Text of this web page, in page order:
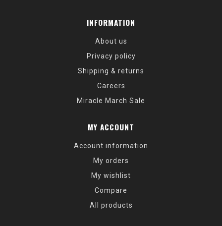
INFORMATION
About us
Privacy policy
Shipping & returns
Careers
Miracle March Sale
MY ACCOUNT
Account information
My orders
My wishlist
Compare
All products